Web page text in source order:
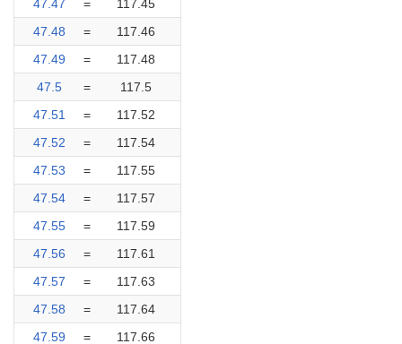
47.47
=
117.45
47.48
=
117.46
47.49
=
117.48
47.5
=
117.5
47.51
=
117.52
47.52
=
117.54
47.53
=
117.55
47.54
=
117.57
47.55
=
117.59
47.56
=
117.61
47.57
=
117.63
47.58
=
117.64
47.59
= 117.66